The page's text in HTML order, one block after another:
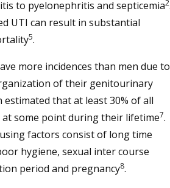
to pyelonephritis and septicemia2
UTI can result in substantial
5.
more incidences than men due to
of their genitourinary
estimated that at least 30% of all
at some point during their lifetime7.
factors consist of long time
hygiene, sexual inter course
period and pregnancy8.